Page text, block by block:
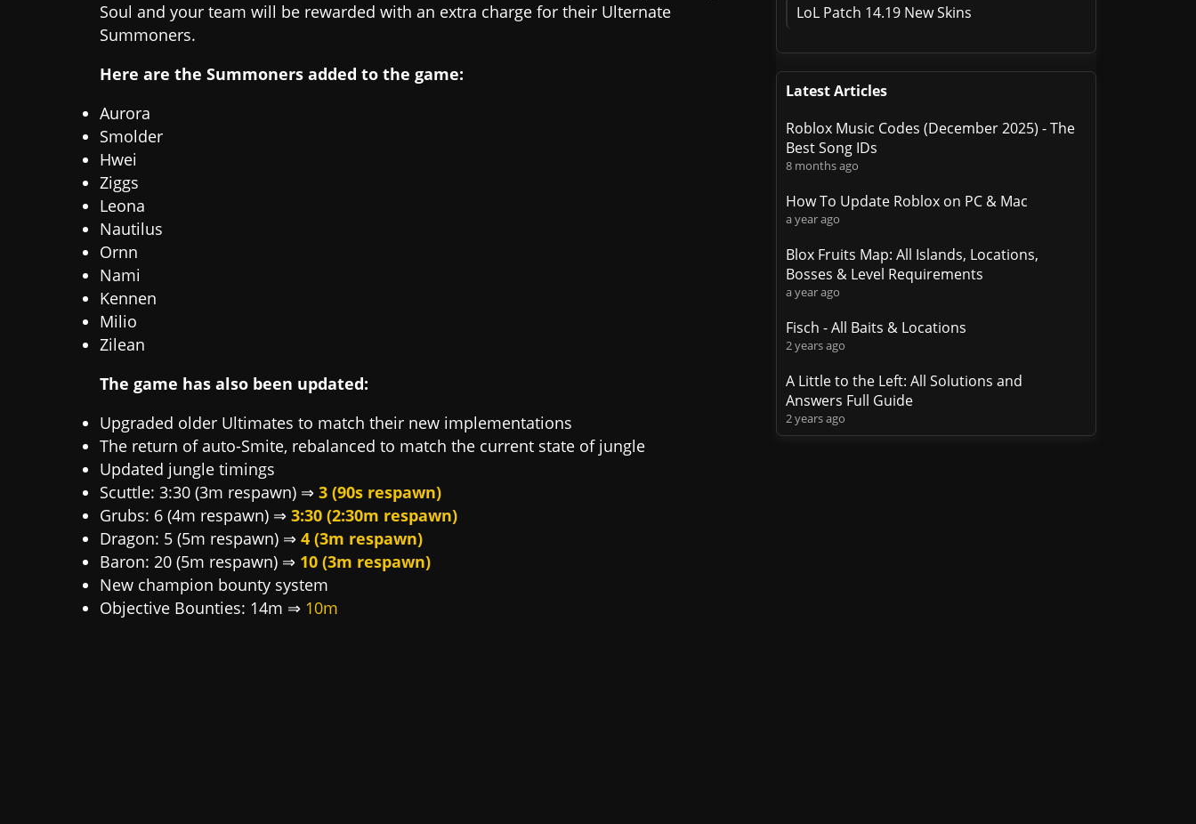
Soul and your team will be rewarded with an extra charge for their Ulternate
Summoners.
Here are the Summoners added to the game:
Aurora
Smolder
Hwei
Ziggs
Leona
Nautilus
Ornn
Nami
Kennen
Milio
Zilean
The game has also been updated:
Upgraded older Ultimates to match their new implementations
The return of auto-Smite, rebalanced to match the current state of jungle
Updated jungle timings
Scuttle: 3:30 (3m respawn) ⇒ 3 (90s respawn)
Grubs: 6 (4m respawn) ⇒ 3:30 (2:30m respawn)
Dragon: 5 (5m respawn) ⇒ 4 (3m respawn)
Baron: 20 (5m respawn) ⇒ 10 (3m respawn)
New champion bounty system
Objective Bounties: 14m ⇒ 10m
LoL Patch 14.19 New Skins
Latest Articles
Roblox Music Codes (December 2025) - The
Best Song IDs
8 months ago
How To Update Roblox on PC & Mac
a year ago
Blox Fruits Map: All Islands, Locations,
Bosses & Level Requirements
a year ago
Fisch - All Baits & Locations
2 years ago
A Little to the Left: All Solutions and
Answers Full Guide
2 years ago